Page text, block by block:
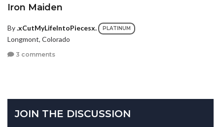
Iron Maiden
By .xCutMyLifeIntoPiecesx. PLATINUM
Longmont, Colorado
3 comments
JOIN THE DISCUSSION